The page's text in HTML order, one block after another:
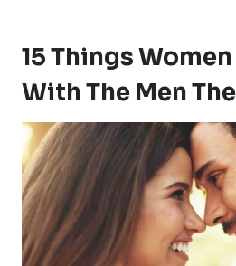
15 Things
With The Men